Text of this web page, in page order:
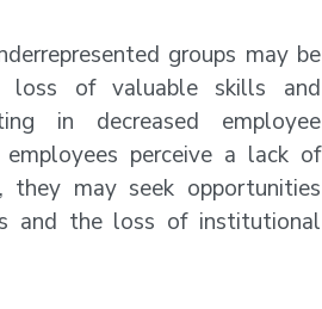
groups may be
loss of valuable skills and
in decreased employee
perceive a lack of
they may seek opportunities
and the loss of institutional